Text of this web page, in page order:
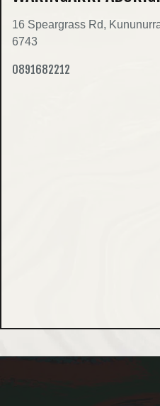
16 Speargrass Rd,
6743
0891682212